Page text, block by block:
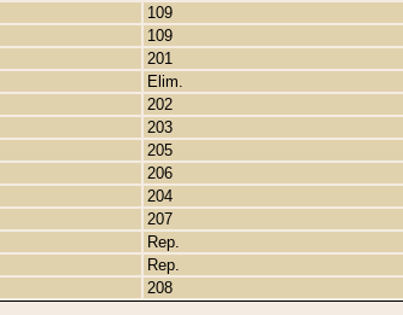
109
109
201
Elim.
202
203
205
206
204
207
Rep.
Rep.
208